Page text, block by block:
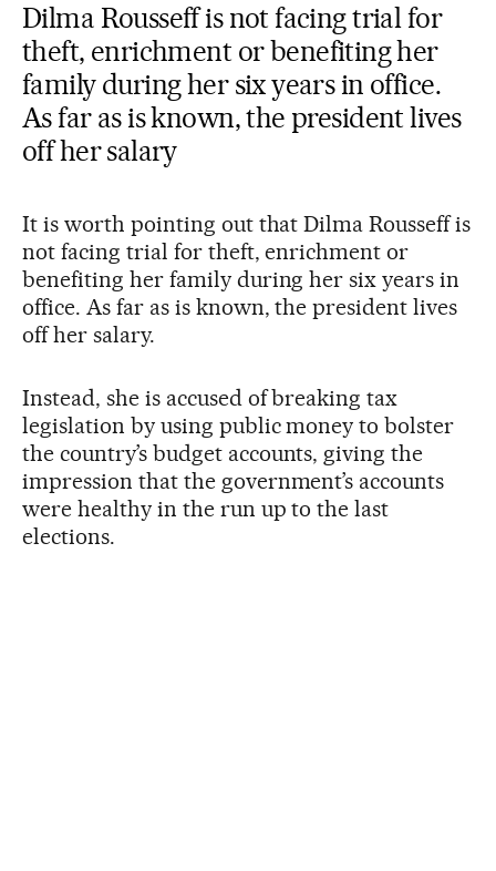
Dilma Rousseff is not facing trial for
theft, enrichment or benefiting her
family during her six years in office.
As far as is known, the president lives
off her salary
It is worth pointing out that Dilma Rousseff is
not facing trial for theft, enrichment or
benefiting her family during her six years in
office. As far as is known, the president lives
off her salary.
Instead, she is accused of breaking tax
legislation by using public money to bolster
the country’s budget accounts, giving the
impression that the government’s accounts
were healthy in the run up to the last
elections.